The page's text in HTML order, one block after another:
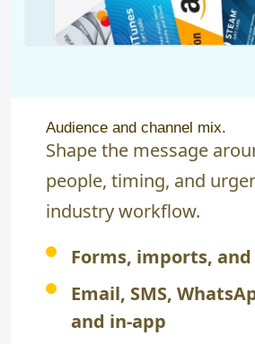
Audience and channel mix.
Shape the message
people, timing, and
industry workflow.
Forms, imports,
Email, SMS,
and in-app